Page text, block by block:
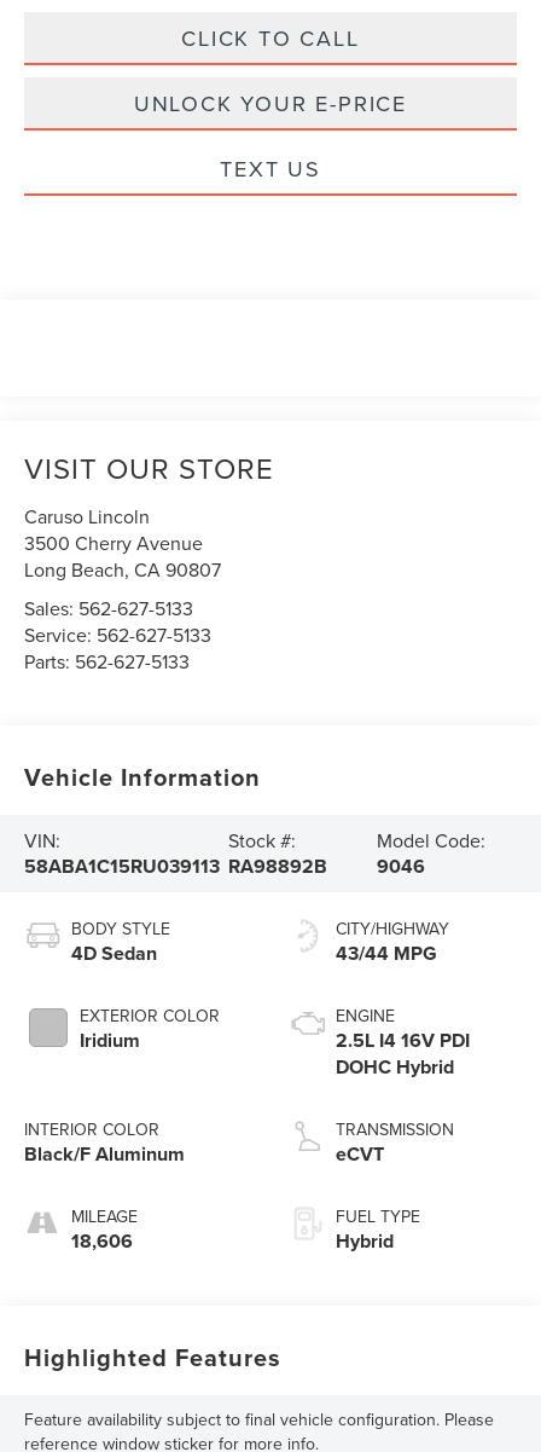
CLICK TO CALL
UNLOCK YOUR E-PRICE
TEXT US
VISIT OUR STORE
Caruso Lincoln
3500 Cherry Avenue
Long Beach,CA90807
Sales: 562-627-5133
Service: 562-627-5133
Parts: 562-627-5133
Vehicle Information
VIN:
58ABA1C15RU039113
Stock #:
RA98892B
Model Code:
9046
BODY STYLE
4D Sedan
EXTERIOR COLOR
Iridium
INTERIOR COLOR
Black/F Aluminum
MILEAGE
18,606
CITY/HIGHWAY
43/44 MPG
ENGINE
2.5L I4 16V PDI
DOHC Hybrid
TRANSMISSION
eCVT
FUEL TYPE
Hybrid
Highlighted Features
Feature availability subject to final vehicle configuration. Please
reference window sticker for more info.